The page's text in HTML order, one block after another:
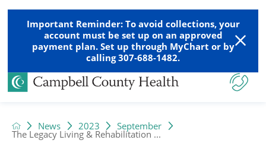
Important Reminder: To avoid collections, your
account must be set up on an approved
payment plan. Set up through MyChart or by
calling 307-688-1482.
News 2023 September
The Legacy Living & Rehabilitation ...